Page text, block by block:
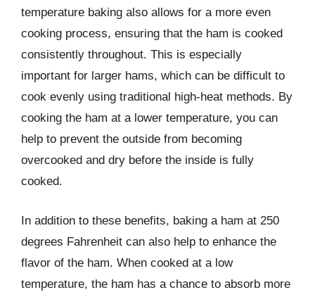
temperature baking also allows for a more even
cooking process, ensuring that the ham is cooked
consistently throughout. This is especially
important for larger hams, which can be difficult to
cook evenly using traditional high-heat methods. By
cooking the ham at a lower temperature, you can
help to prevent the outside from becoming
overcooked and dry before the inside is fully
cooked.
In addition to these benefits, baking a ham at 250
degrees Fahrenheit can also help to enhance the
flavor of the ham. When cooked at a low
temperature, the ham has a chance to absorb more